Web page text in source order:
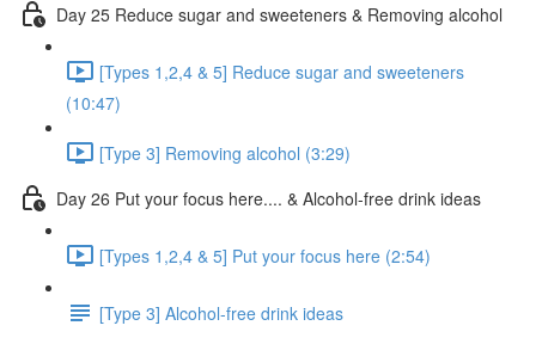
Day 25 Reduce sugar and sweeteners & Removing alcohol
[Types 1,2,4 & 5] Reduce sugar and sweeteners
(10:47)
[Type 3] Removing alcohol (3:29)
Day 26 Put your focus here.... & Alcohol-free drink ideas
[Types 1,2,4 & 5] Put your focus here (2:54)
[Type 3] Alcohol-free drink ideas